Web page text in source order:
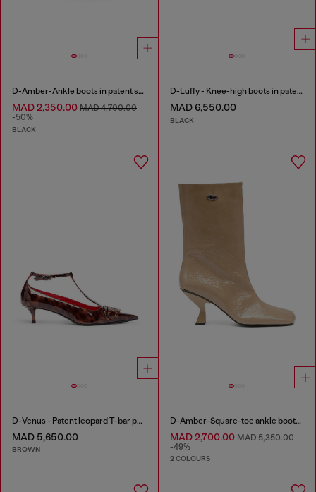
D-Amber-Ankle boots in patent stretch PU
MAD 2,350.00 MAD 4,700.00
-50%
BLACK
D-Luffy - Knee-high boots in patent leather
MAD 6,550.00
BLACK
D-Venus - Patent leopard T-bar pumps
MAD 5,650.00
BROWN
D-Amber-Square-toe ankle boots with naplak effect
MAD 2,700.00MAD 5,350.00
-49%
2 COLOURS